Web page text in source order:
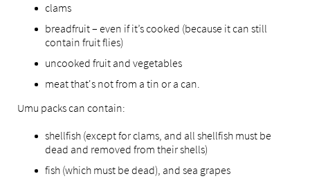
clams
breadfruit – even if it’s cooked (because it can still
contain fruit flies)
uncooked fruit and vegetables
meat that's not from a tin or a can.
Umu packs can contain:
shellfish (except for clams, and all shellfish must be
dead and removed from their shells)
fish (which must be dead), and sea grapes